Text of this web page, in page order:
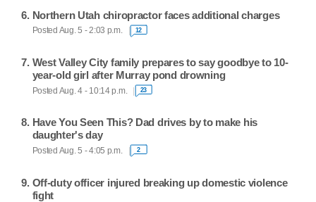
Northern Utah chiropractor faces additional charges
Posted Aug. 5 - 2:03 p.m. 12
West Valley City family prepares to say goodbye to 10-
year-old girl after Murray pond drowning
Posted Aug. 4 - 10:14 p.m. 23
Have You Seen This? Dad drives by to make his
daughter's day
Posted Aug. 5 - 4:05 p.m. 2
Off-duty officer injured breaking up domestic violence
fight